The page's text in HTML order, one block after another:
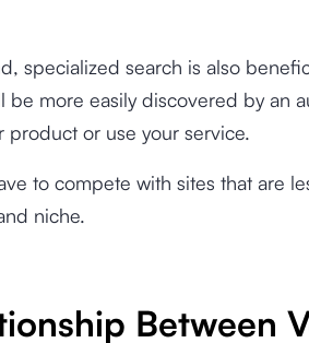
specialized search is also
be more easily discovered by an
product or use your service.
to compete with sites that are
niche.
Between